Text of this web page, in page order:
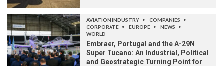
AVIATION INDUSTRY
COMPANIES
CORPORATE
EUROPE
NEWS
WORLD
Embraer, Portugal and the A-29N
Super Tucano: An Industrial, Political
and Geostrategic Turning Point for